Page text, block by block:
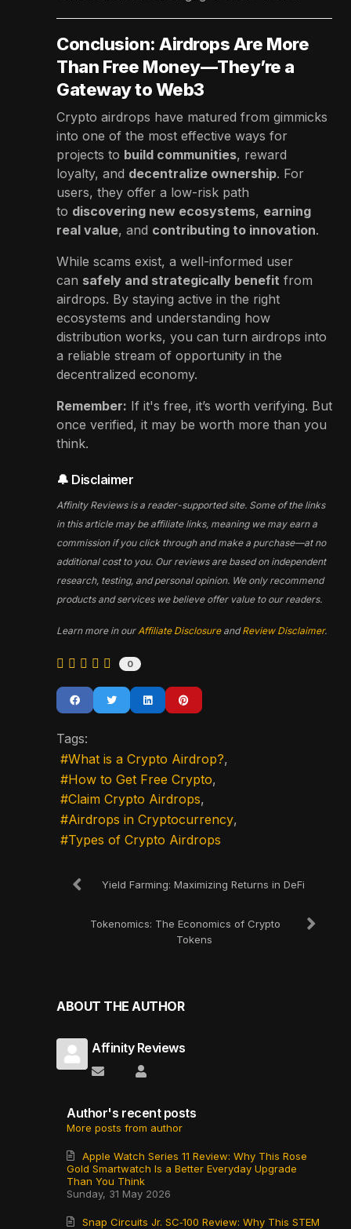
Conclusion: Airdrops Are More
Than Free Money—They’re a
Gateway to Web3
Crypto airdrops have matured from gimmicks
into one of the most effective ways for
projects to build communities, reward
loyalty, and decentralize ownership. For
users, they offer a low-risk path
to discovering new ecosystems, earning
real value, and contributing to innovation.
While scams exist, a well-informed user
can safely and strategically benefit from
airdrops. By staying active in the right
ecosystems and understanding how
distribution works, you can turn airdrops into
a reliable stream of opportunity in the
decentralized economy.
Remember: If it's free, it’s worth verifying. But
once verified, it may be worth more than you
think.
🔔 Disclaimer
Affinity Reviews is a reader-supported site. Some of the links
in this article may be affiliate links, meaning we may earn a
commission if you click through and make a purchase—at no
additional cost to you. Our reviews are based on independent
research, testing, and personal opinion. We only recommend
products and services we believe offer value to our readers.
Learn more in our Affiliate DisclosureandReview Disclaimer.
0
Tags:
What is a Crypto Airdrop?
How to Get Free Crypto
Claim Crypto Airdrops
Airdrops in Cryptocurrency
Types of Crypto Airdrops
Yield Farming: Maximizing Returns in DeFi
Tokenomics: The Economics of Crypto
Tokens
ABOUT THE AUTHOR
Affinity Reviews
Subscribe to updates from author
Affinity Reviews
Author's recent posts
More posts from author
Sunday, 31 May 2026
Apple Watch Series 11 Review: Why This Rose
Gold Smartwatch Is a Better Everyday Upgrade
Than You Think
Snap Circuits Jr. SC‑100 Review: Why This STEM